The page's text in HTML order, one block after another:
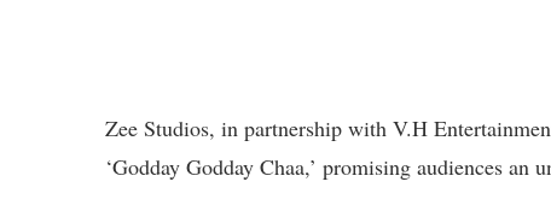
Zee Studios, in partnership with V.H
‘Godday Godday Chaa,’ promising audiences an